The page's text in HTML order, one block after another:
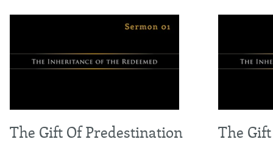
The Gift Of Predestination The